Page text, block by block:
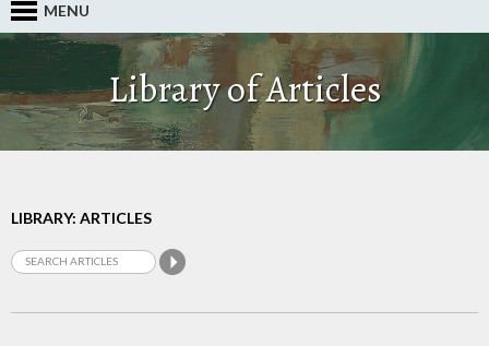
MENU
Library of Articles
LIBRARY: ARTICLES